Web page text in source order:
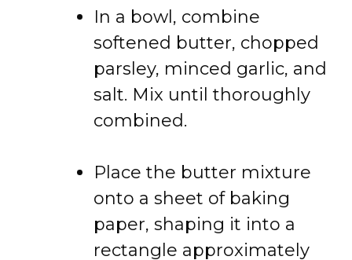
In a bowl, combine
softened butter, chopped
parsley, minced garlic, and
salt. Mix until thoroughly
combined.
Place the butter mixture
onto a sheet of baking
paper, shaping it into a
rectangle approximately